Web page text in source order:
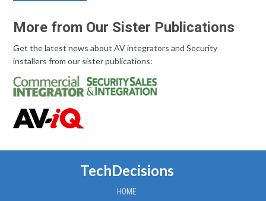
More from Our Sister Publications
Get the latest news about AV integrators and Security
installers from our sister publications:
TechDecisions
HOME